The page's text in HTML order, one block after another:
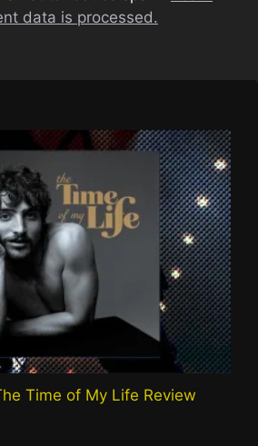
data is processed.
Time of My Life Review